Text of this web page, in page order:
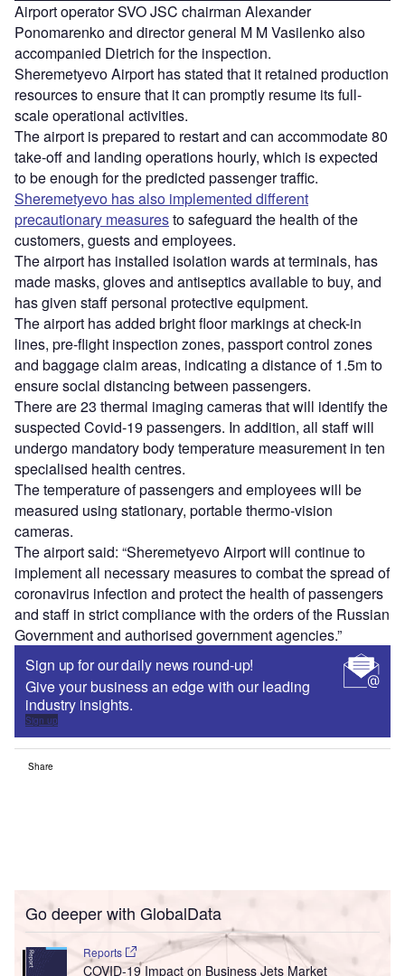
Airport operator SVO JSC chairman Alexander
Ponomarenko and director general M M Vasilenko also
accompanied Dietrich for the inspection.
Sheremetyevo Airport has stated that it retained production
resources to ensure that it can promptly resume its full-
scale operational activities.
The airport is prepared to restart and can accommodate 80
take-off and landing operations hourly, which is expected
to be enough for the predicted passenger traffic.
Sheremetyevo has also implemented different
precautionary measuresto safeguard the health of the
customers, guests and employees.
The airport has installed isolation wards at terminals, has
made masks, gloves and antiseptics available to buy, and
has given staff personal protective equipment.
The airport has added bright floor markings at check-in
lines, pre-flight inspection zones, passport control zones
and baggage claim areas, indicating a distance of 1.5m to
ensure social distancing between passengers.
There are 23 thermal imaging cameras that will identify the
suspected Covid-19 passengers. In addition, all staff will
undergo mandatory body temperature measurement in ten
specialised health centres.
The temperature of passengers and employees will be
measured using stationary, portable thermo-vision
cameras.
The airport said: “Sheremetyevo Airport will continue to
implement all necessary measures to combat the spread of
coronavirus infection and protect the health of passengers
and staff in strict compliance with the orders of the Russian
Government and authorised government agencies.”
Sign up for our daily news round-up!
Give your business an edge with our leading
industry insights.
Sign up
Share
Go deeper with GlobalData
Reports
COVID-19 Impact on Business Jets Market